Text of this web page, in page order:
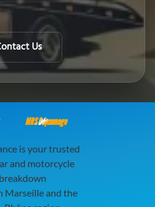
Us
MRS Dépannage
is your trusted
and motorcycle
Marseille and the